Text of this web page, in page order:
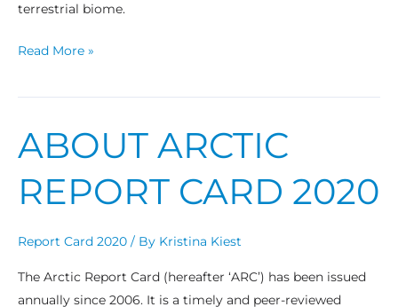
terrestrial biome.
Read More »
ABOUT ARCTIC
REPORT CARD 2020
Report Card 2020 / By Kristina Kiest
The Arctic Report Card (hereafter ‘ARC’) has been issued
annually since 2006. It is a timely and peer-reviewed
About
Arctic
Report
Card